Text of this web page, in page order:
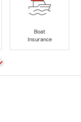
Boat
Insurance